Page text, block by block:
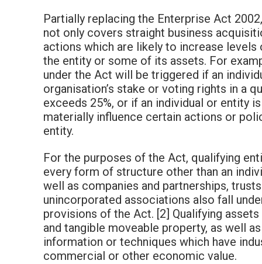
Partially replacing the Enterprise Act
not only covers straight business
actions which are likely to increase
the entity or some of its assets. For
under the Act will be triggered if an
organisation’s stake or voting rights in a
exceeds 25%, or if an individual or entity
materially influence certain actions or
entity.
For the purposes of the Act, qualifying
every form of structure other than an
well as companies and partnerships,
unincorporated associations also fall
provisions of the Act. [2] Qualifying assets
and tangible moveable property, as well
information or techniques which have
commercial or other economic value.